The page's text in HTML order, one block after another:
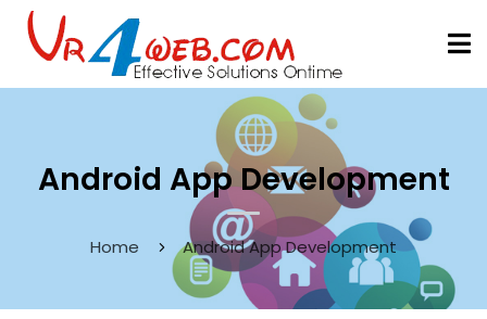
Android App Development
Home Android App Development